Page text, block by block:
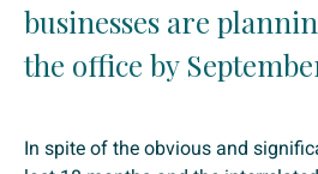
businesses are
the office by
In spite of the obvious and